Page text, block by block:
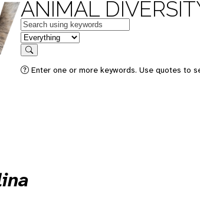
ANIMAL
Keywords
in feature
Search
Enter one or more keywords. Use quotes to